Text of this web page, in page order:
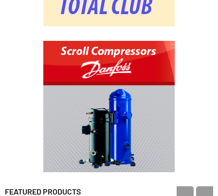
FEATURED PRODUCTS